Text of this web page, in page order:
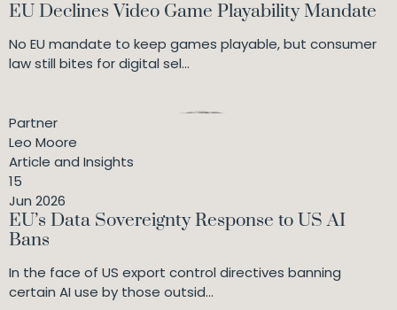
EU Declines Video Game Playability Mandate
No EU mandate to keep games playable, but consumer
law still bites for digital sel...
Partner
Leo Moore
Article and Insights
15
Jun 2026
EU’s Data Sovereignty Response to US AI
Bans
In the face of US export control directives banning
certain AI use by those outsid...